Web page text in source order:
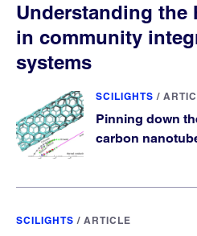
Understanding the
in community
systems
SCILIGHTS /
Pinning down
carbon
SCILIGHTS / ARTICLE